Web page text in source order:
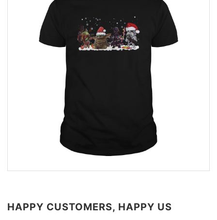
HAPPY CUSTOMERS, HAPPY US